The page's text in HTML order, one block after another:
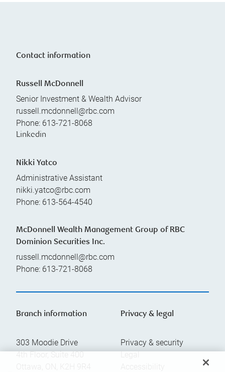
Contact information
Russell McDonnell
Senior Investment & Wealth Advisor
russell.mcdonnell@rbc.com
Phone: 613-721-8068
Linkedin
Nikki Yatco
Administrative Assistant
nikki.yatco@rbc.com
Phone: 613-564-4540
McDonnell Wealth Management Group of RBC
Dominion Securities Inc.
russell.mcdonnell@rbc.com
Phone: 613-721-8068
Branch information
303 Moodie Drive
4th Floor, Suite 400
Privacy & legal
Privacy & security
Legal